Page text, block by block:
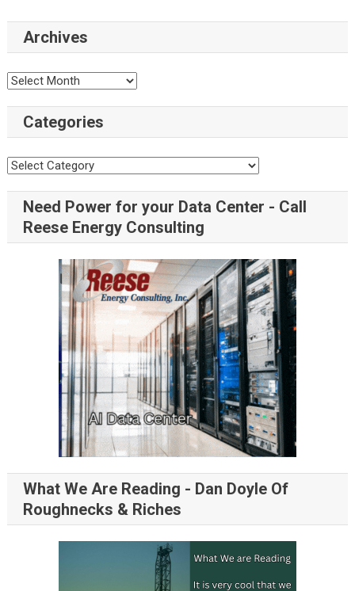
Archives
Archives
Categories
Categories
Need Power for your Data Center - Call
Reese Energy Consulting
What We Are Reading - Dan Doyle Of
Roughnecks & Riches